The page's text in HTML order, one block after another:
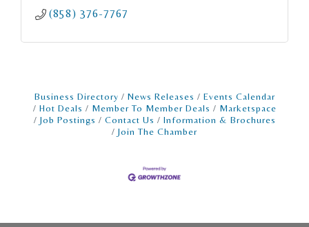
(858) 376-7767
Business Directory News Releases
Events Calendar
Hot Deals
Member To Member Deals
Marketspace
Job Postings
Contact Us
Information & Brochures
Join The Chamber